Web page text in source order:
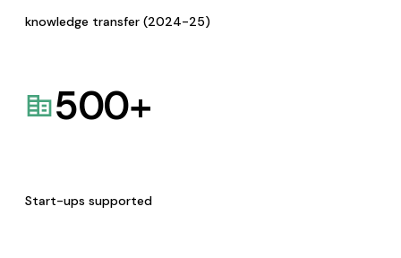
knowledge transfer (2024-25)
500+
Start-ups supported